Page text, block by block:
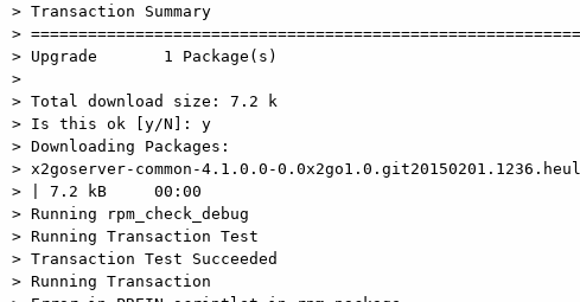
> Transaction Summary
>
> Upgrade       1 Package(s)
>
> Total download size: 7.2 k
> Is this ok [y/N]: y
> Downloading Packages:
> x2goserver-common-4.1.0.0-
> | 7.2 kB     00:00
> Running rpm_check_debug
> Running Transaction Test
> Transaction Test Succeeded
> Running Transaction